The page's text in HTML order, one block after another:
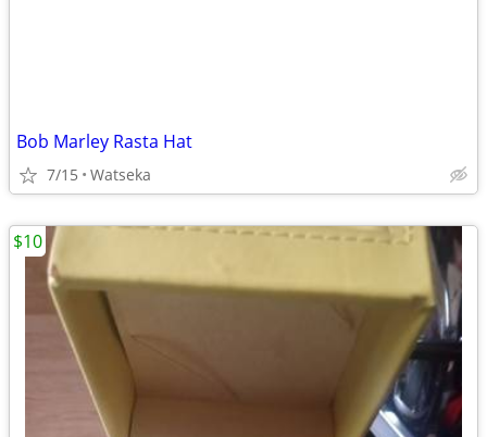
Bob Marley Rasta Hat
7/15 Watseka
$10